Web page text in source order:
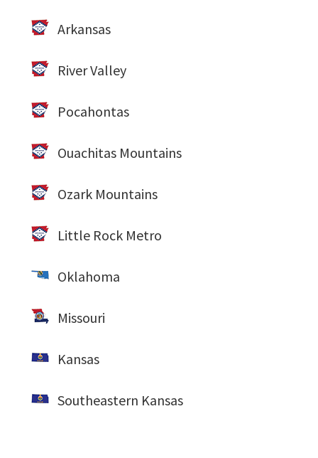
Arkansas
River Valley
Pocahontas
Ouachitas Mountains
Ozark Mountains
Little Rock Metro
Oklahoma
Missouri
Kansas
Southeastern Kansas